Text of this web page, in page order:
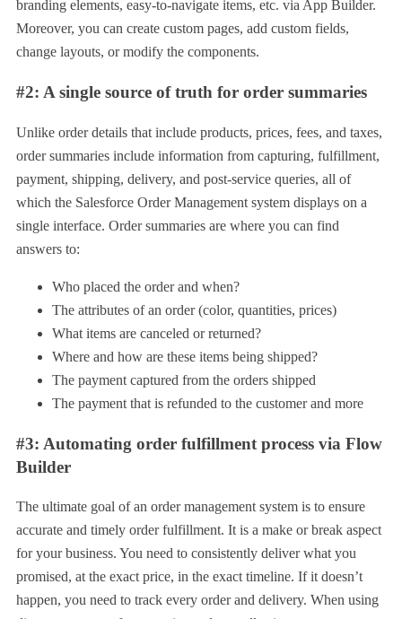
branding elements, easy-to-navigate items, etc. via App Builder.
Moreover, you can create custom pages, add custom fields,
change layouts, or modify the components.
#2: A single source of truth for order summaries
Unlike order details that include products, prices, fees, and taxes,
order summaries include information from capturing, fulfillment,
payment, shipping, delivery, and post-service queries, all of
which the Salesforce Order Management system displays on a
single interface. Order summaries are where you can find
answers to:
Who placed the order and when?
The attributes of an order (color, quantities, prices)
What items are canceled or returned?
Where and how are these items being shipped?
The payment captured from the orders shipped
The payment that is refunded to the customer and more
#3: Automating order fulfillment process via Flow
Builder
The ultimate goal of an order management system is to ensure
accurate and timely order fulfillment. It is a make or break aspect
for your business. You need to consistently deliver what you
promised, at the exact price, in the exact timeline. If it doesn’t
happen, you need to track every order and delivery. When using